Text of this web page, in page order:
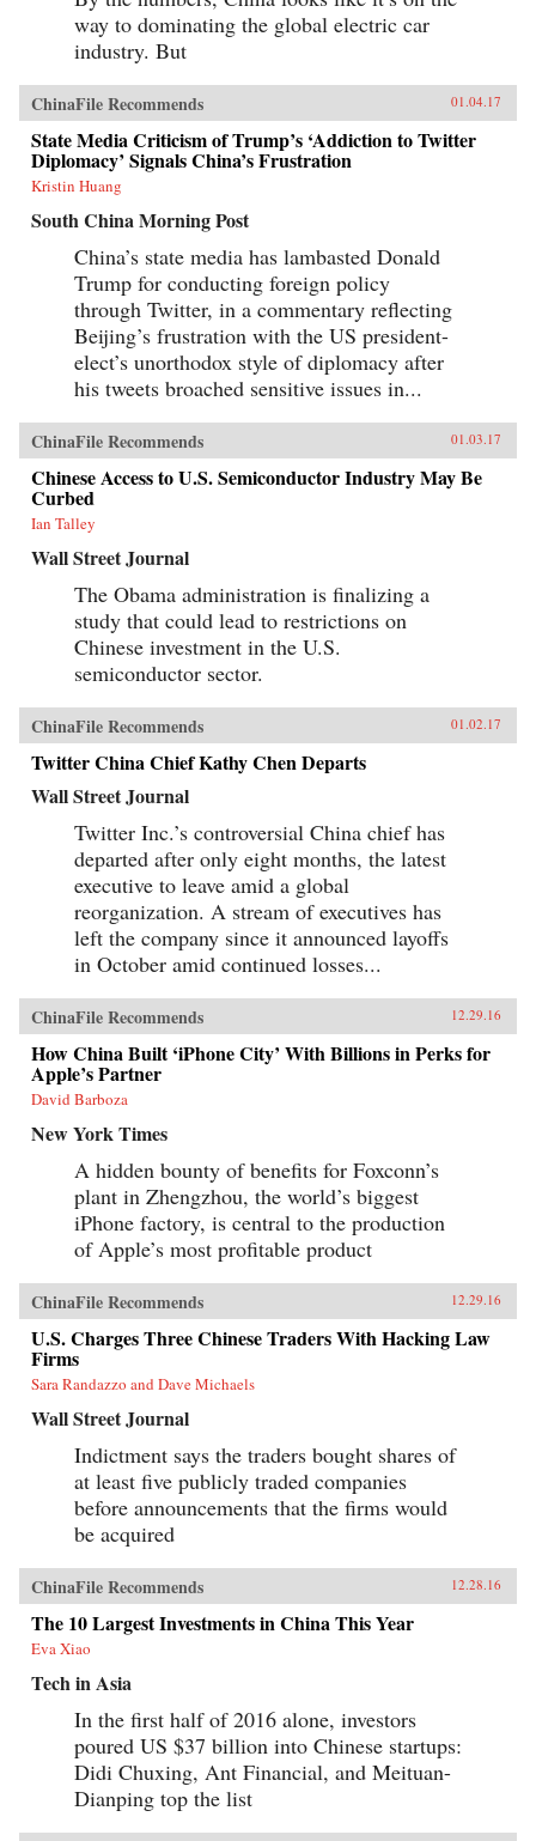
way to dominating the global electric car
industry. But
ChinaFile Recommends 01.04.17
State Media Criticism of Trump’s ‘Addiction to Twitter
Diplomacy’ Signals China’s Frustration
Kristin Huang
South China Morning Post
China’s state media has lambasted Donald
Trump for conducting foreign policy
through Twitter, in a commentary reflecting
Beijing’s frustration with the US president-
elect’s unorthodox style of diplomacy after
his tweets broached sensitive issues in...
ChinaFile Recommends 01.03.17
Chinese Access to U.S. Semiconductor Industry May Be
Curbed
Ian Talley
Wall Street Journal
The Obama administration is finalizing a
study that could lead to restrictions on
Chinese investment in the U.S.
semiconductor sector.
ChinaFile Recommends 01.02.17
Twitter China Chief Kathy Chen Departs
Wall Street Journal
Twitter Inc.’s controversial China chief has
departed after only eight months, the latest
executive to leave amid a global
reorganization. A stream of executives has
left the company since it announced layoffs
in October amid continued losses...
ChinaFile Recommends 12.29.16
How China Built ‘iPhone City’ With Billions in Perks for
Apple’s Partner
David Barboza
New York Times
A hidden bounty of benefits for Foxconn’s
plant in Zhengzhou, the world’s biggest
iPhone factory, is central to the production
of Apple’s most profitable product
ChinaFile Recommends 12.29.16
U.S. Charges Three Chinese Traders With Hacking Law
Firms
Sara Randazzo and Dave Michaels
Wall Street Journal
Indictment says the traders bought shares of
at least five publicly traded companies
before announcements that the firms would
be acquired
ChinaFile Recommends 12.28.16
The 10 Largest Investments in China This Year
Eva Xiao
Tech in Asia
In the first half of 2016 alone, investors
poured US $37 billion into Chinese startups:
Didi Chuxing, Ant Financial, and Meituan-
Dianping top the list